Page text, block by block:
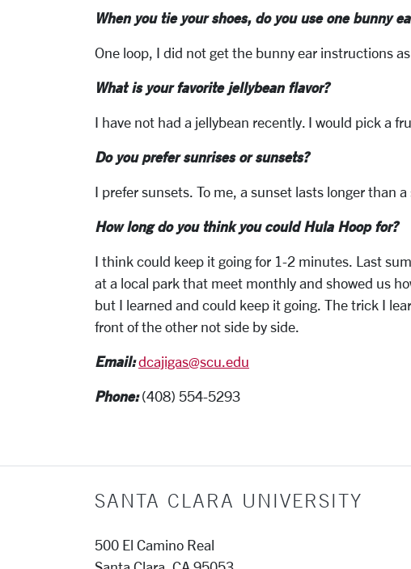
When you tie your shoes, do you use one bunny
One loop, I did not get the bunny ear instructions
What is your favorite jellybean flavor?
I have not had a jellybean recently. I would pick a
Do you prefer sunrises or sunsets?
I prefer sunsets. To me, a sunset lasts longer than a
How long do you think you could Hula Hoop for?
I think could keep it going for 1-2 minutes. Last
at a local park that meet monthly and showed us
but I learned and could keep it going. The trick I
front of the other not side by side.
Email: dcajigas@scu.edu
Phone:(408) 554-5293
SANTA CLARA UNIVERSITY
500 El Camino Real